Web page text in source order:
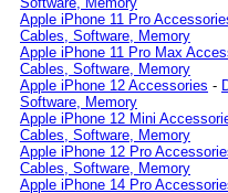
Apple iPhone 11 Pro
Cables, Software, Memory
Apple iPhone 11 Pro Max
Cables, Software, Memory
Apple iPhone 12 Accessories -
Software, Memory
Apple iPhone 12 Mini
Cables, Software, Memory
Apple iPhone 12 Pro
Cables, Software, Memory
Apple iPhone 14 Pro